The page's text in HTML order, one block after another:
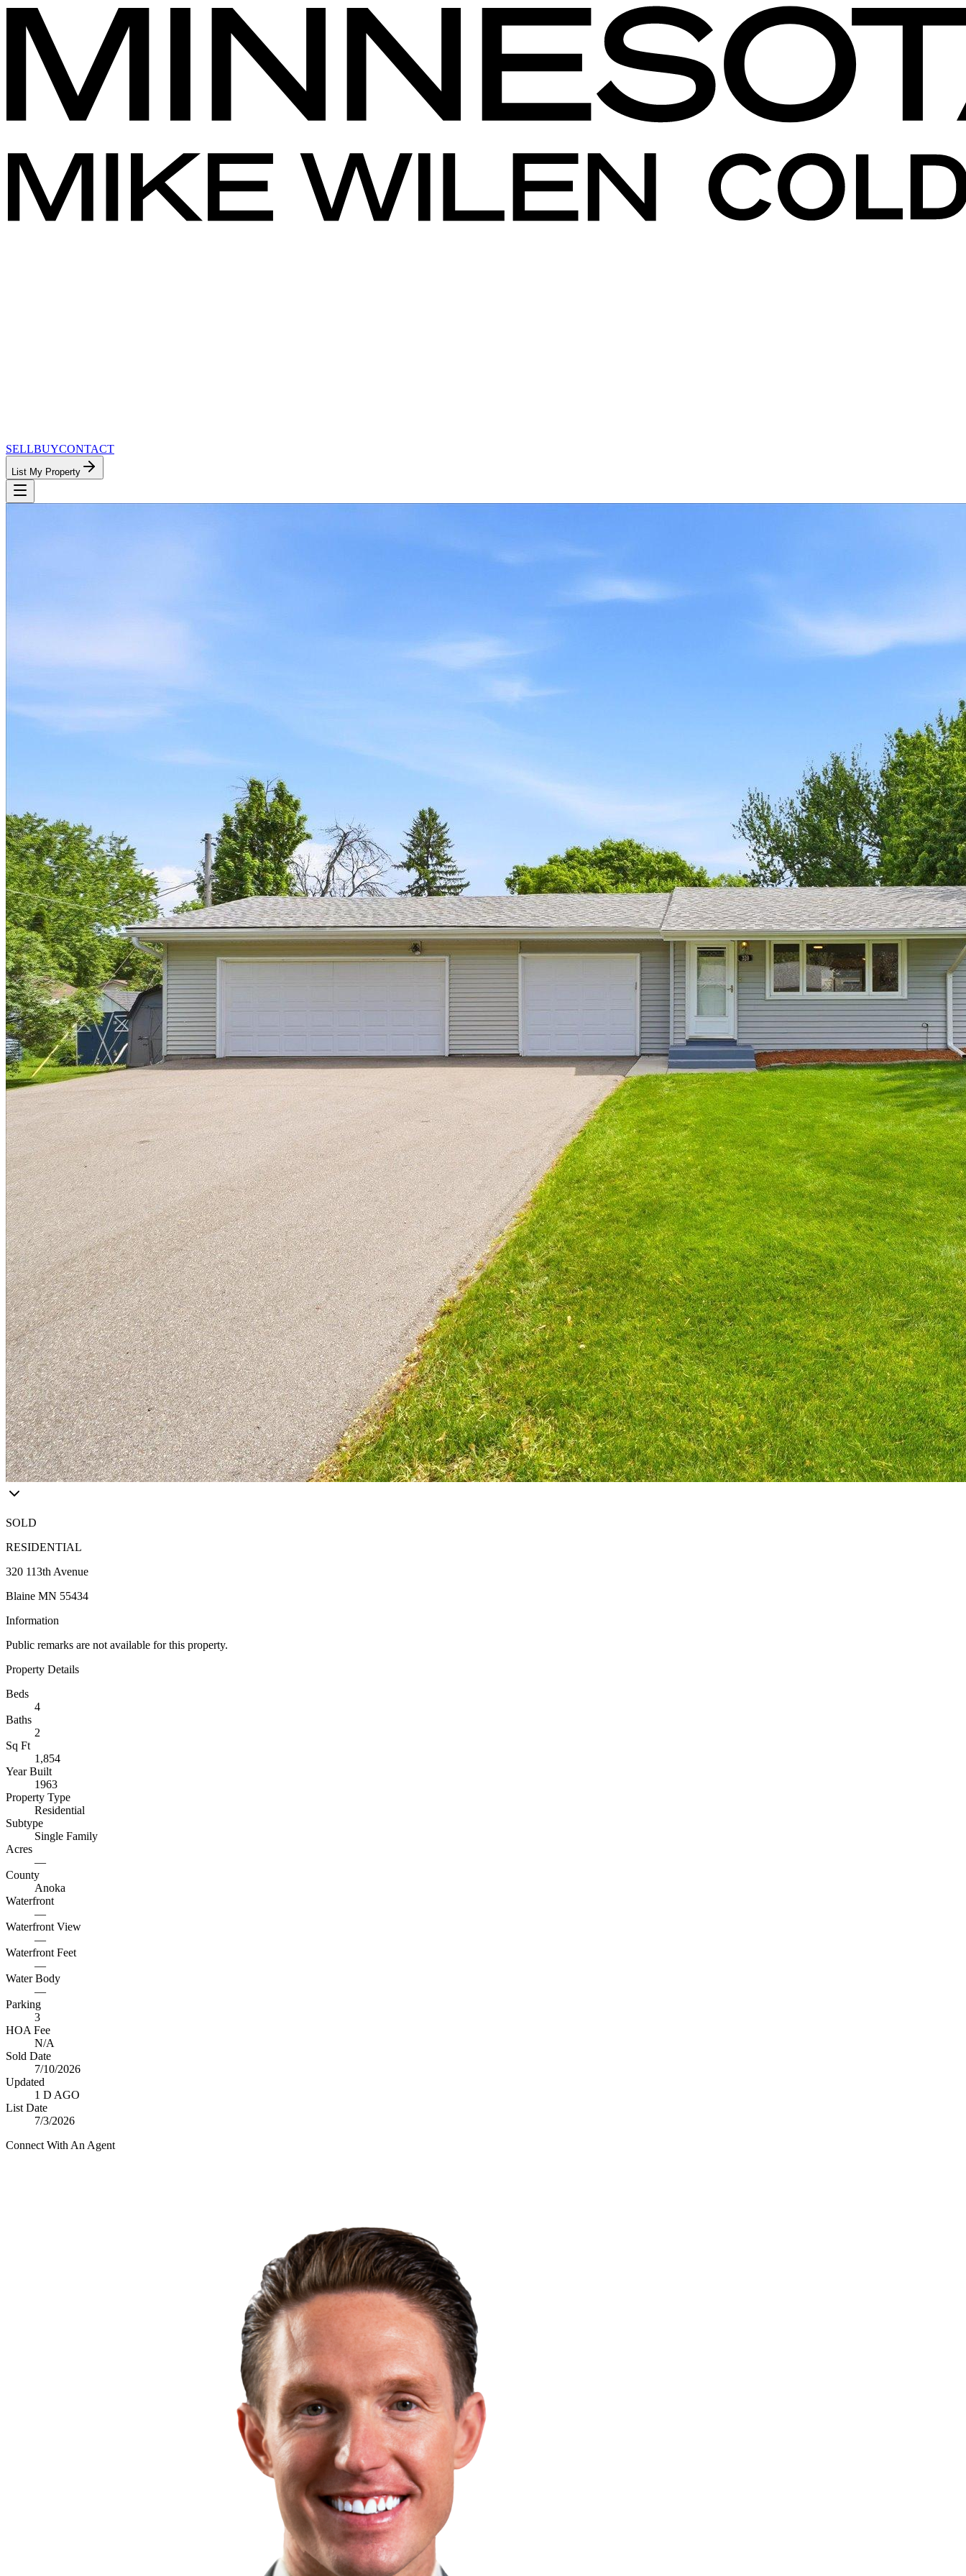
SELLBUYCONTACT
List My Property
SOLD
RESIDENTIAL
320 113th Avenue
Blaine MN 55434
Information
Public remarks are not available for this property.
Property Details
Beds
4
Baths
2
Sq Ft
1,854
Year Built
1963
Property Type
Residential
Subtype
Single Family
Acres
—
County
Anoka
Waterfront
—
Waterfront View
—
Waterfront Feet
—
Water Body
—
Parking
3
HOA Fee
N/A
Sold Date
7/10/2026
Updated
1 D AGO
List Date
7/3/2026
Connect With An Agent